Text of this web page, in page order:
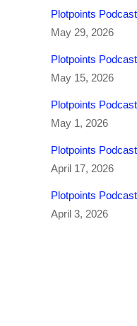
Plotpoints
May 29, 2026
Plotpoints
May 15, 2026
Plotpoints
May 1, 2026
Plotpoints
April 17, 2026
Plotpoints
April 3, 2026